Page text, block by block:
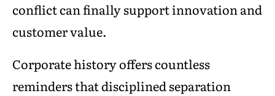
conflict can finally support innovation and
customer value.
Corporate history offers countless
reminders that disciplined separation